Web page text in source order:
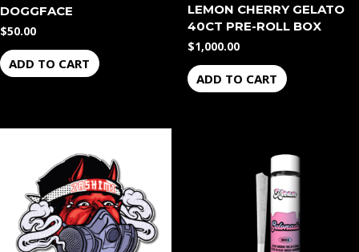
DOGGFACE
$50.00
ADD TO CART
LEMON CHERRY GELATO
40CT PRE-ROLL BOX
$1,000.00
ADD TO CART